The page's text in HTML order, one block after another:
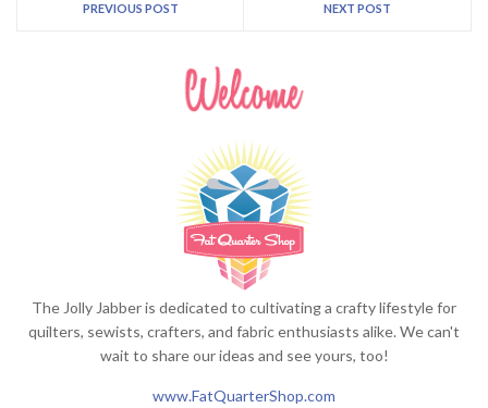
PREVIOUS POST NEXT POST
The Jolly Jabber is dedicated to cultivating a crafty lifestyle for
quilters, sewists, crafters, and fabric enthusiasts alike. We can't
wait to share our ideas and see yours, too!
www.FatQuarterShop.com